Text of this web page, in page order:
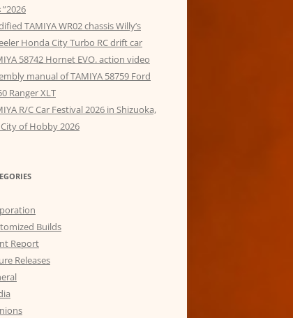
”2026
TAMIYA WR02 chassis Willy’s
Honda City Turbo RC drift car
58742 Hornet EVO. action video
manual of TAMIYA 58759 Ford
Ranger XLT
R/C Car Festival 2026 in Shizuoka,
of Hobby 2026
Builds
Report
Releases